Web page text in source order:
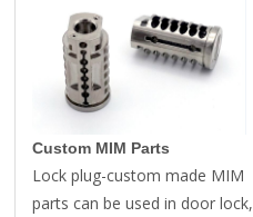
Custom MIM Parts
Lock plug-custom made MIM
parts can be used in door lock,